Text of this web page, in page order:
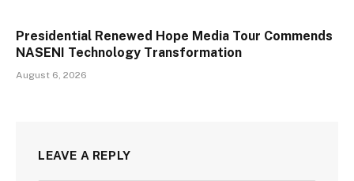
Presidential Renewed Hope Media Tour Commends
NASENI Technology Transformation
August 6, 2026
LEAVE A REPLY